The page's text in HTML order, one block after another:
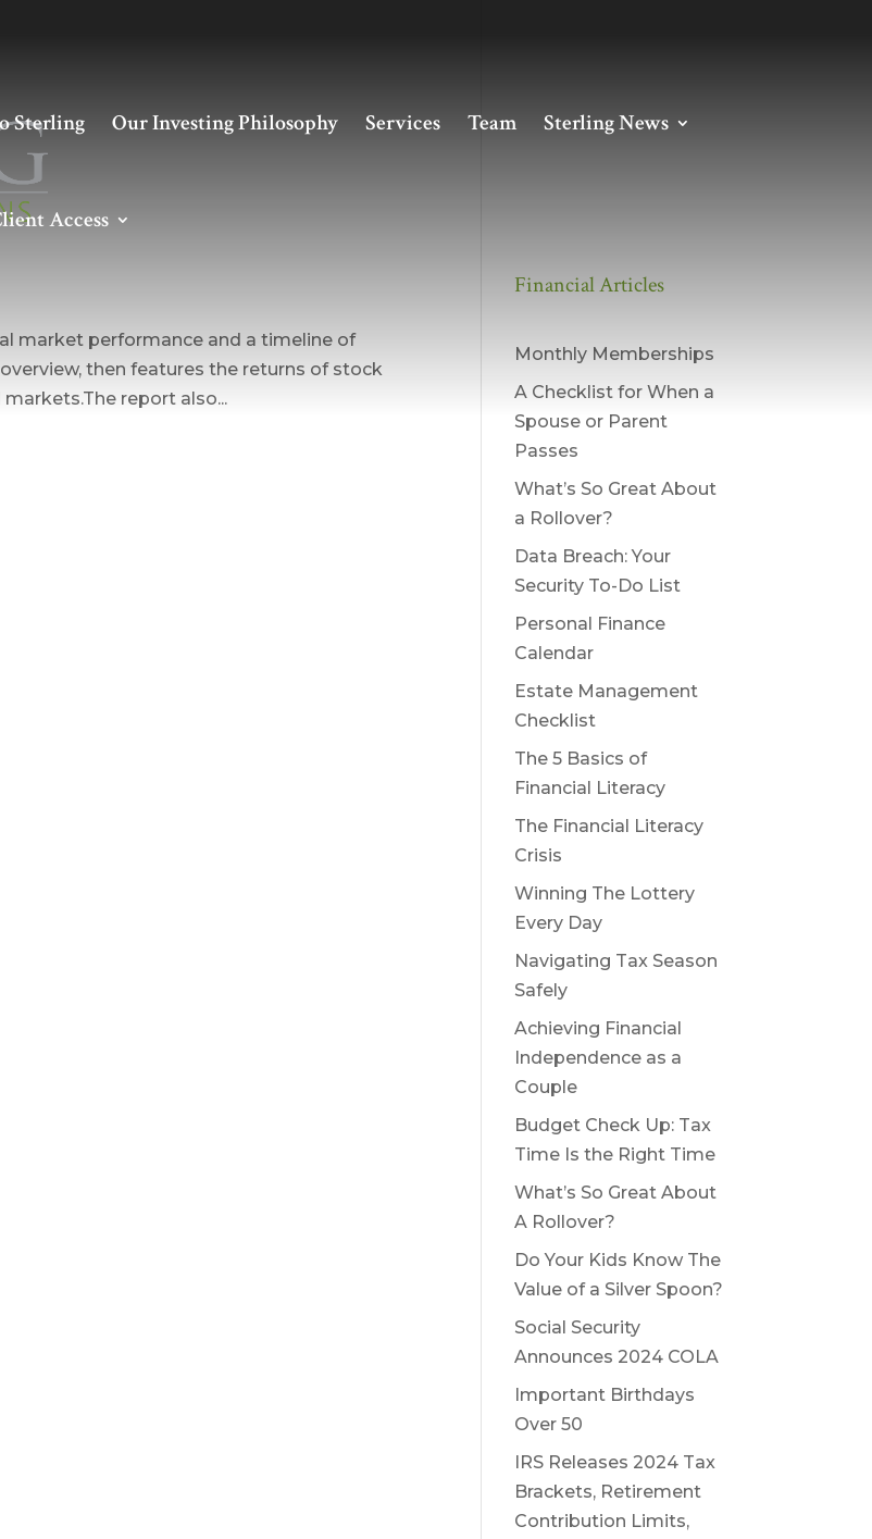
Sterling Our Investing Philosophy Services Team Sterling News
Access
market performance and a timeline of
then features the returns of stock
report also...
Financial Articles
Monthly Memberships
A Checklist for When a
Spouse or Parent
Passes
What’s So Great About
a Rollover?
Data Breach: Your
Security To-Do List
Personal Finance
Calendar
Estate Management
Checklist
The 5 Basics of
Financial Literacy
The Financial Literacy
Crisis
Winning The Lottery
Every Day
Navigating Tax Season
Safely
Achieving Financial
Independence as a
Couple
Budget Check Up: Tax
Time Is the Right Time
What’s So Great About
A Rollover?
Do Your Kids Know The
Value of a Silver Spoon?
Social Security
Announces 2024 COLA
Important Birthdays
Over 50
IRS Releases 2024 Tax
Brackets, Retirement
Contribution Limits,